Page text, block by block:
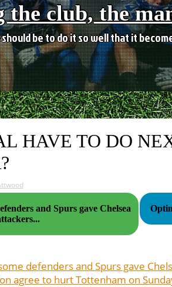
club, the
be to do it so well that it
HAVE TO DO
and Spurs gave Chelsea
defenders and Spurs gave
agree to hurt Tottenham on